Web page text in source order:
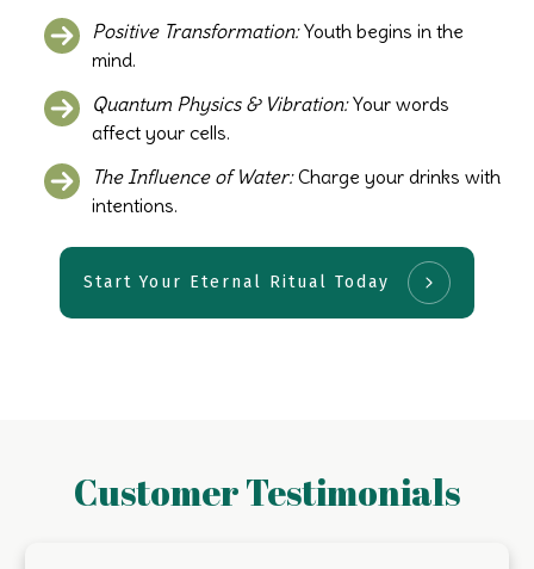
Positive Transformation:Youth begins in the
mind.
Quantum Physics & Vibration:Your words
affect your cells.
The Influence of Water:Charge your drinks with
intentions.
Start Your Eternal Ritual Today
Customer Testimonials